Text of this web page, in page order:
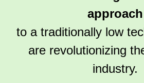
approach
to a traditionally low
are revolutionizing
industry.